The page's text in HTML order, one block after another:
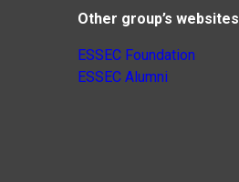
Other group’s websites
ESSEC Foundation
ESSEC Alumni